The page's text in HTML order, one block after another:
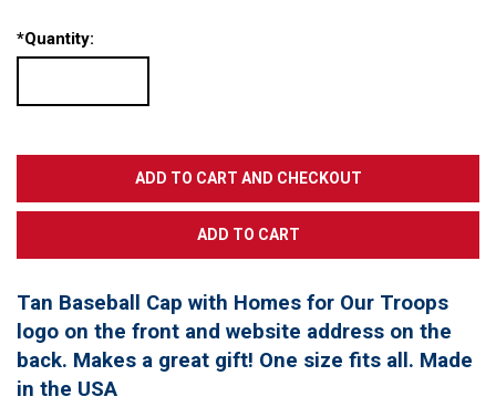
*Quantity:
Tan Baseball Cap with Homes for Our Troops
logo on the front and website address on the
back. Makes a great gift! One size fits all. Made
in the USA